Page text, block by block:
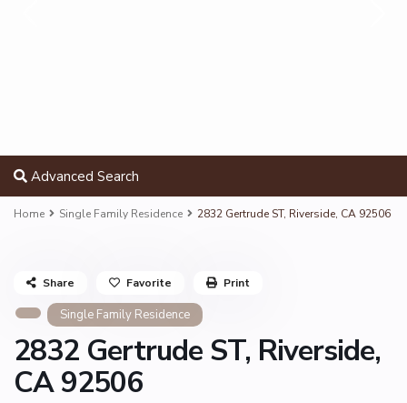
Advanced Search
Home Single Family Residence 2832 Gertrude ST, Riverside, CA 92506
Single Family Residence
2832 Gertrude ST, Riverside,
CA 92506
Share Favorite Print